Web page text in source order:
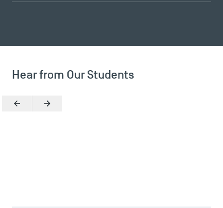
Hear from Our Students
Previous Next